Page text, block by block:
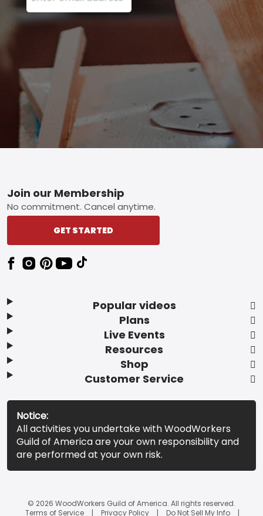
Footer
Popular videos
Plans
Live Events
Resources
Shop
Customer Service
Join our Membership
No commitment. Cancel anytime.
GET STARTED
Notice:
All activities you undertake with WoodWorkers
Guild of America are your own responsibility and
are performed at your own risk.
© 2026 WoodWorkers Guild of America. All rights reserved.
Terms of Service
Privacy Policy Do Not Sell My Info